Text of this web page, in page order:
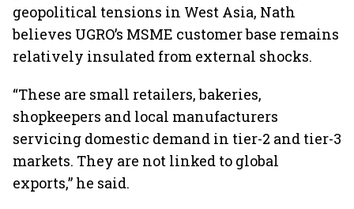
geopolitical tensions in West Asia, Nath
believes UGRO’s MSME customer base remains
relatively insulated from external shocks.
“These are small retailers, bakeries,
shopkeepers and local manufacturers
servicing domestic demand in tier-2 and tier-3
markets. They are not linked to global
exports,” he said.